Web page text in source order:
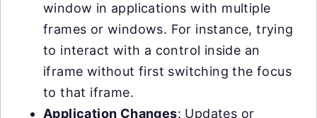
window in applications with multiple
frames or windows. For instance, trying
to interact with a control inside an
iframe without first switching the focus
to that iframe.
Application Changes: Updates or